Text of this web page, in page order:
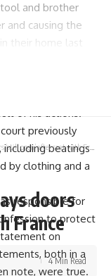
and brother
and causing the
their home last
of his actions.
previously
including beatings
by clothing and a
responsible for
to protect
on
both in a
note, were true.
open’ after spat with France
doors
France
4 Min Read